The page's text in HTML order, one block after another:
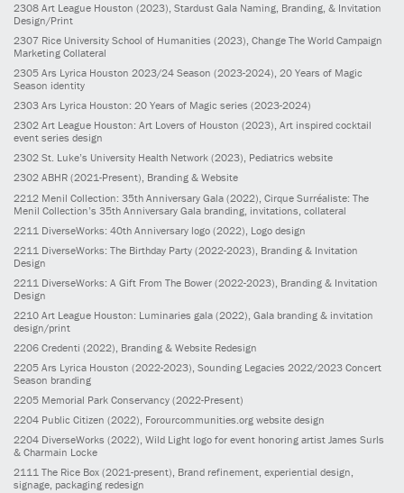
2308 Art League Houston (2023), Stardust Gala Naming, Branding, & Invitation
Design/Print
2307 Rice University School of Humanities (2023), Change The World Campaign
Marketing Collateral
2305 Ars Lyrica Houston 2023/24 Season (2023-2024), 20 Years of Magic
Season identity
2303 Ars Lyrica Houston: 20 Years of Magic series (2023-2024)
2302 Art League Houston: Art Lovers of Houston (2023), Art inspired cocktail
event series design
2302 St. Luke’s University Health Network (2023), Pediatrics website
2302 ABHR (2021-Present), Branding & Website
2212 Menil Collection: 35th Anniversary Gala (2022) , Cirque Surréaliste: The
Menil Collection’s 35th Anniversary Gala branding, invitations, collateral
2211 DiverseWorks: 40th Anniversary logo (2022) , Logo design
2211 DiverseWorks: The Birthday Party (2022-2023) , Branding & Invitation
Design
2211 DiverseWorks: A Gift From The Bower (2022-2023) , Branding & Invitation
Design
2210 Art League Houston: Luminaries gala (2022) , Gala branding & invitation
design/print
2206 Credenti (2022) , Branding & Website Redesign
2205 Ars Lyrica Houston (2022-2023) , Sounding Legacies 2022/2023 Concert
Season branding
2205 Memorial Park Conservancy (2022-Present)
2204 Public Citizen (2022), Forourcommunities.org website design
2204 DiverseWorks (2022), Wild Light logo for event honoring artist James Surls
& Charmain Locke
2111 The Rice Box (2021-present), Brand refinement, experiential design,
signage, packaging redesign